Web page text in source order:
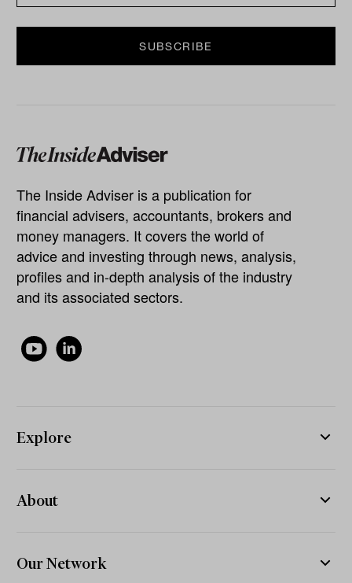
The Inside Adviser is a publication for
financial advisers, accountants, brokers and
money managers. It covers the world of
advice and investing through news, analysis,
profiles and in-depth analysis of the industry
and its associated sectors.
Explore
About
Our Network